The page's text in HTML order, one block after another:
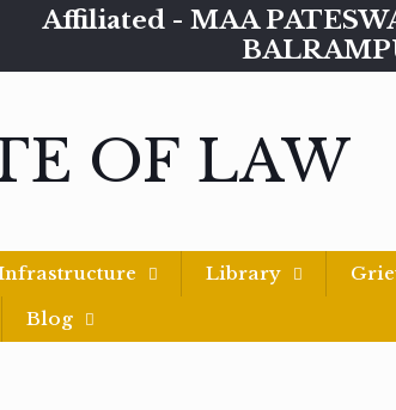
Affiliated - MAA
OF LAW
Library
Blog